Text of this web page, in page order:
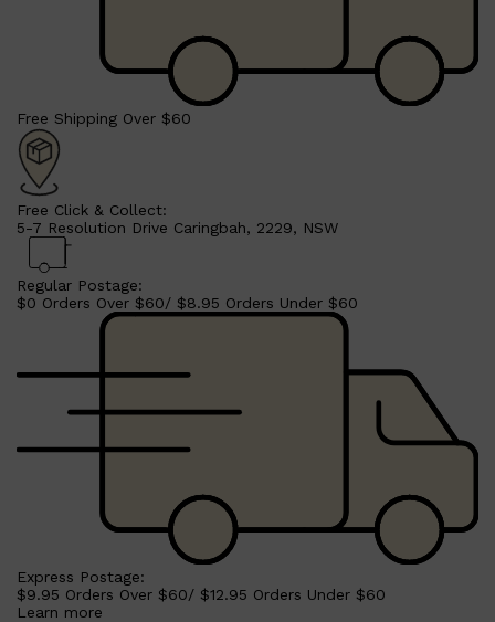
HUNTER LAB
Free Shipping Over $60
Free Click & Collect:
5-7 Resolution Drive Caringbah, 2229, NSW
Regular Postage:
$0 Orders Over $60/ $8.95 Orders Under $60
Express Postage:
$9.95 Orders Over $60/ $12.95 Orders Under $60
Learn more